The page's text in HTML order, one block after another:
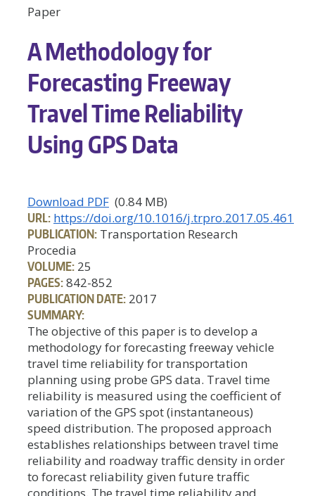
Paper
A Methodology for
Forecasting Freeway
Travel Time Reliability
Using GPS Data
Download PDF (0.84 MB)
URL: https://doi.org/10.1016/j.trpro.2017.05.461
PUBLICATION: Transportation Research
Procedia
VOLUME: 25
PAGES:842-852
PUBLICATION DATE: 2017
SUMMARY:
The objective of this paper is to develop a
methodology for forecasting freeway vehicle
travel time reliability for transportation
planning using probe GPS data. Travel time
reliability is measured using the coefficient of
variation of the GPS spot (instantaneous)
speed distribution. The proposed approach
establishes relationships between travel time
reliability and roadway traffic density in order
to forecast reliability given future traffic